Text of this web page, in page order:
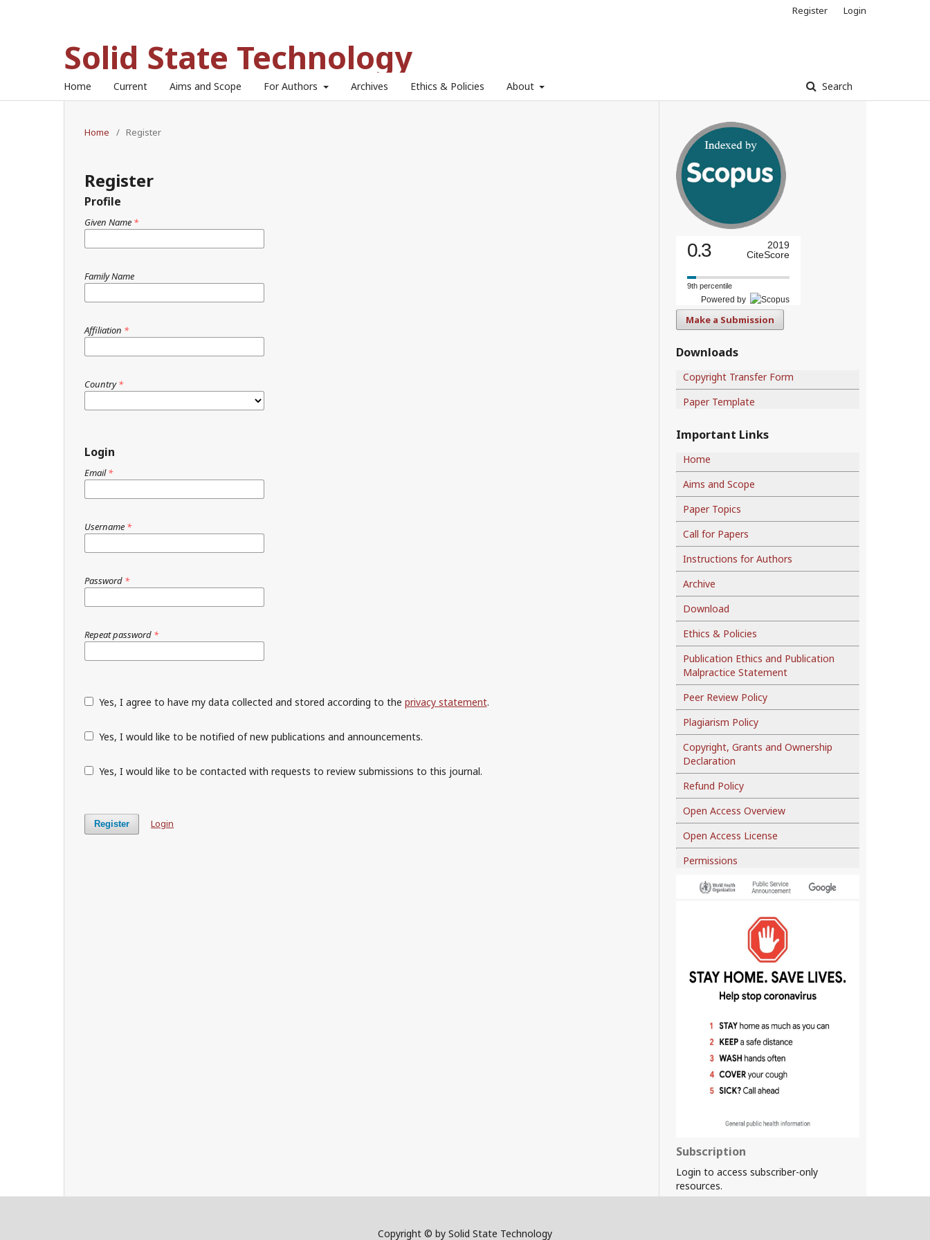
Solid State Technology
Home Current Aims and Scope For Authors Archives Ethics & Policies About Search
Register Login
Home / Register
Register
Profile
Given Name *
Family Name
Affiliation *
Country*
Login
Email*
Username *
Password *
Repeat password *
Yes, I agree to have my data collected and stored according to the privacy statement.
Yes, I would like to be notified of new publications and announcements.
Yes, I would like to be contacted with requests to review submissions to this journal.
Register Login
0.3
2019
CiteScore
9th percentile
Powered by
Make a Submission
Downloads
Copyright Transfer Form
Paper Template
Important Links
Home
Aims and Scope
Paper Topics
Call for Papers
Instructions for Authors
Archive
Download
Ethics & Policies
Publication Ethics and Publication
Malpractice Statement
Peer Review Policy
Plagiarism Policy
Copyright, Grants and Ownership
Declaration
Refund Policy
Open Access Overview
Open Access License
Permissions
Subscription
Login to access subscriber-only
resources.
Copyright © by Solid State Technology